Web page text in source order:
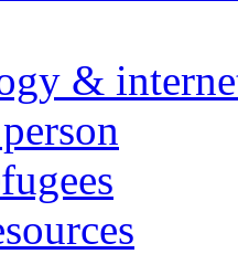
&